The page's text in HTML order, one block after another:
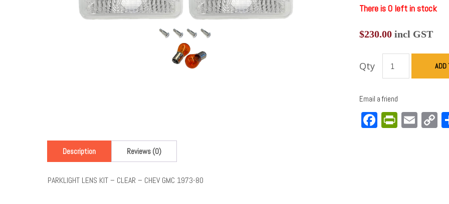
There is 0 left in stock
$230.00incl GST
Qty ADD
Email a friend
Facebook
Description Reviews (0)
PARKLIGHT LENS KIT – CLEAR – CHEV GMC 1973-80